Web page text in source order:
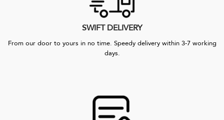
SWIFT DELIVERY
From our door to yours in no time. Speedy delivery within 3-7 working
days.